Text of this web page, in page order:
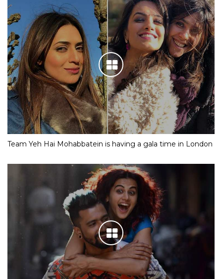
Team Yeh Hai Mohabbatein is having a gala time in London